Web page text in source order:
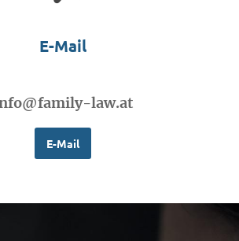
E-Mail
law.at
E-Mail